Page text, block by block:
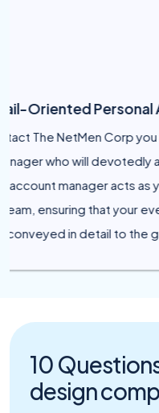
Personal
The NetMen Corp you will
who will devotedly
manager acts as your
ensuring that your every
in detail to the
10
design